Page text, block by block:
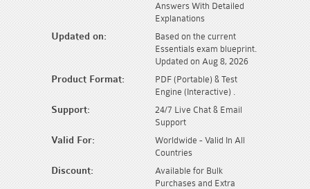
Answers With Detailed
Explanations
Updated on:
Based on the current
Essentials exam blueprint.
Updated on Aug 8, 2026
Product Format:
PDF (Portable) & Test
Engine (Interactive) .
Support:
24/7 Live Chat & Email
Support
Valid For:
Worldwide - Valid In All
Countries
Discount:
Available for Bulk
Purchases and Extra